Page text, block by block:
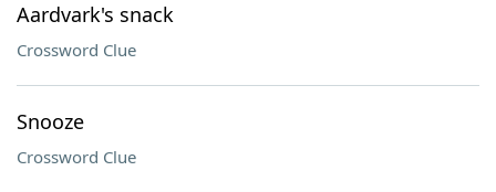
Aardvark's snack
Crossword Clue
Snooze
Crossword Clue